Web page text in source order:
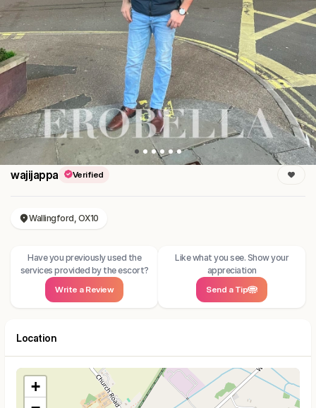
wajijappa Verified
Wallingford, OX10
Have you previously used the
services provided by the escort?
Write a Review
Like what you see. Show your
appreciation
Send a Tip
Location
+